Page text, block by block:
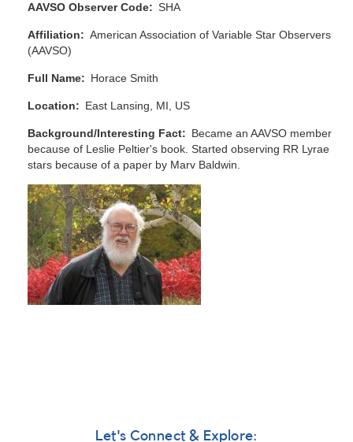
AAVSO Observer Code SHA
Affiliation
American Association of Variable Star Observers
(AAVSO)
Full Name Horace Smith
Location East Lansing, MI, US
Background/Interesting Fact
Became an AAVSO member
because of Leslie Peltier's book. Started observing RR Lyrae
stars because of a paper by Marv Baldwin.
Let's Connect & Explore: